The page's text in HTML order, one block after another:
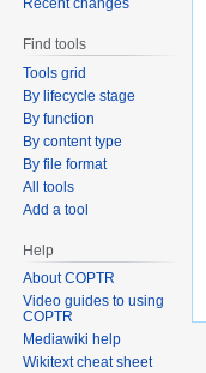
Find tools
Tools grid
By lifecycle stage
By function
By content type
By file format
All tools
Add a tool
Help
About COPTR
Video guides to using
COPTR
Mediawiki help
Wikitext cheat sheet